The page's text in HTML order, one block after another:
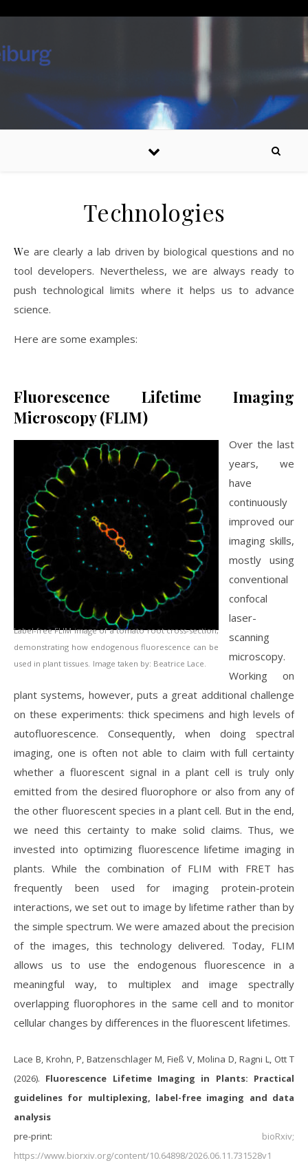
Technologies
We are clearly a lab driven by biological questions and no
tool developers. Nevertheless, we are always ready to
push technological limits where it helps us to advance
science.
Here are some examples:
Fluorescence Lifetime Imaging
Microscopy (FLIM)
Label-free FLIM image of a tomato root cross-section,
demonstrating how endogenous fluorescence can be
used in plant tissues. Image taken by: Beatrice Lace.
Over the last
years, we
have
continuously
improved our
imaging skills,
mostly using
conventional
confocal
laser-
scanning
microscopy.
Working on
plant systems, however, puts a great additional challenge
on these experiments: thick specimens and high levels of
autofluorescence. Consequently, when doing spectral
imaging, one is often not able to claim with full certainty
whether a fluorescent signal in a plant cell is truly only
emitted from the desired fluorophore or also from any of
the other fluorescent species in a plant cell. But in the end,
we need this certainty to make solid claims. Thus, we
invested into optimizing fluorescence lifetime imaging in
plants. While the combination of FLIM with FRET has
frequently been used for imaging protein-protein
interactions, we set out to image by lifetime rather than by
the simple spectrum. We were amazed about the precision
of the images, this technology delivered. Today, FLIM
allows us to use the endogenous fluorescence in a
meaningful way, to multiplex and image spectrally
overlapping fluorophores in the same cell and to monitor
cellular changes by differences in the fluorescent lifetimes.
Lace B, Krohn, P, Batzenschlager M, Fieß V, Molina D, Ragni L, Ott T
(2026). Fluorescence Lifetime Imaging in Plants: Practical
guidelines for multiplexing, label-free imaging and data
analysis
pre-print: bioRxiv;
https://www.biorxiv.org/content/10.64898/2026.06.11.731528v1